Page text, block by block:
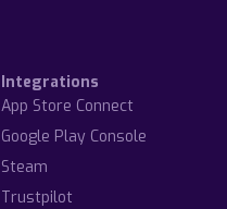
Integrations
App Store Connect
Google Play Console
Steam
Trustpilot